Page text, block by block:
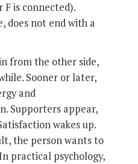
is connected).
does not end with a
from the other side,
Sooner or later,
and
Supporters appear,
wakes up.
the person wants to
practical psychology,